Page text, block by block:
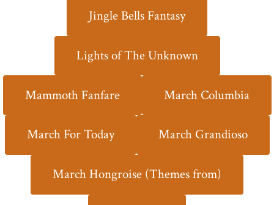
Jingle Bells Fantasy
Lights of The Unknown
Mammoth Fanfare March Columbia
March For Today March Grandioso
March Hongroise (Themes from)